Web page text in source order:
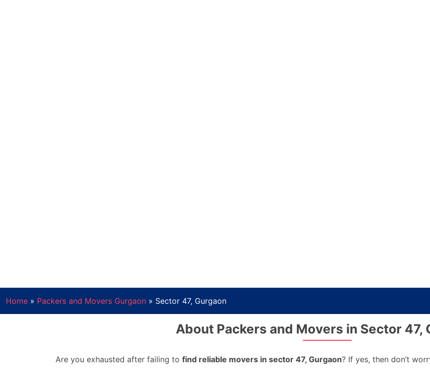
Home » Packers and Movers Gurgaon » Sector 47, Gurgaon
About Packers and Movers in Sector 47,
Are you exhausted after failing to find reliable movers in sector 47, Gurgaon? If yes, then don’t